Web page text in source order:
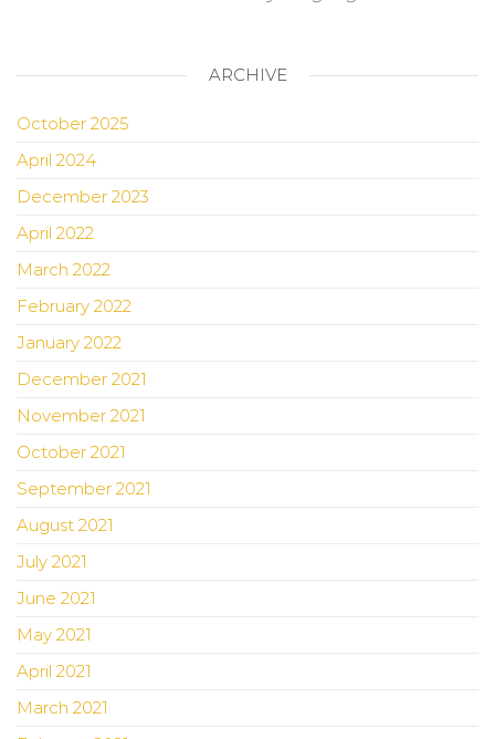
ARCHIVE
October 2025
April 2024
December 2023
April 2022
March 2022
February 2022
January 2022
December 2021
November 2021
October 2021
September 2021
August 2021
July 2021
June 2021
May 2021
April 2021
March 2021